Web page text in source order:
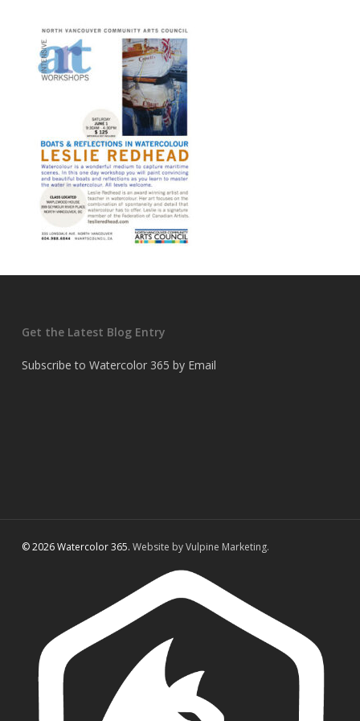
Get the Latest Blog Entry
Subscribe to Watercolor 365 by Email
© 2026 Watercolor 365. Website by Vulpine Marketing.